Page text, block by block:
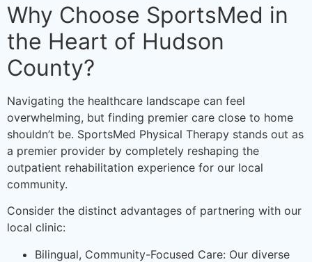
Why Choose SportsMed in
the Heart of Hudson
County?
Navigating the healthcare landscape can feel
overwhelming, but finding premier care close to home
shouldn’t be. SportsMed Physical Therapy stands out as
a premier provider by completely reshaping the
outpatient rehabilitation experience for our local
community.
Consider the distinct advantages of partnering with our
local clinic:
Bilingual, Community-Focused Care: Our diverse